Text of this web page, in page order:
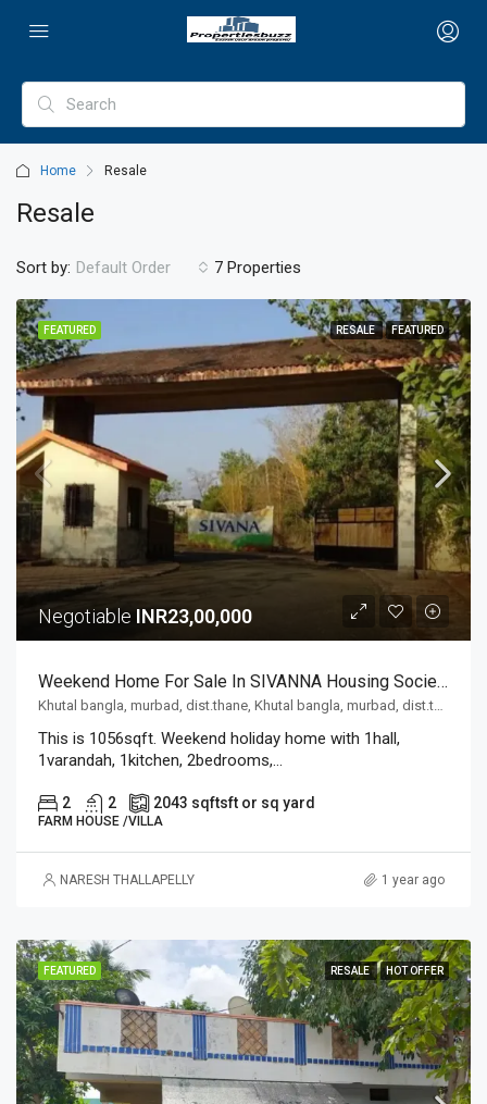
Home Resale
Resale
7 Properties
Sort by: Default Order
FEATURED RESALE FEATURED
Negotiable INR23,00,000
Weekend Home For Sale In SIVANNA Housing Society,located At Khutal Bangla, Murbad,dist.thane, Mumbai
Khutal bangla, murbad, dist.thane, Khutal bangla, murbad, dist.thane
This is 1056sqft. Weekend holiday home with 1hall,
1varandah, 1kitchen, 2bedrooms,...
2 2 2043 sqftsft or sq yard
FARM HOUSE /VILLA
NARESH THALLAPELLY 1 year ago
FEATURED RESALE HOT OFFER